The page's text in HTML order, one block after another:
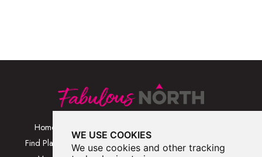
WE USE COOKIES
We use cookies and other tracking
Home
Find Places
Category
Blog